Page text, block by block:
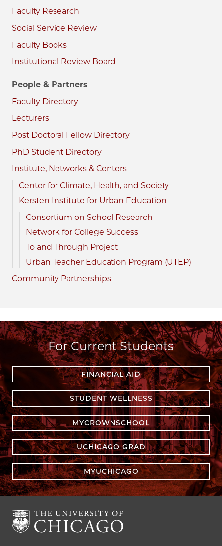
Faculty Research
Social Service Review
Faculty Books
Institutional Review Board
People & Partners
Faculty Directory
Lecturers
Post Doctoral Fellow Directory
PhD Student Directory
Institute, Networks & Centers
Center for Climate, Health, and Society
Kersten Institute for Urban Education
Consortium on School Research
Network for College Success
To and Through Project
Urban Teacher Education Program (UTEP)
Community Partnerships
For Current Students
FINANCIAL AID
STUDENT WELLNESS
MYCROWNSCHOOL
UCHICAGO GRAD
MYUCHICAGO